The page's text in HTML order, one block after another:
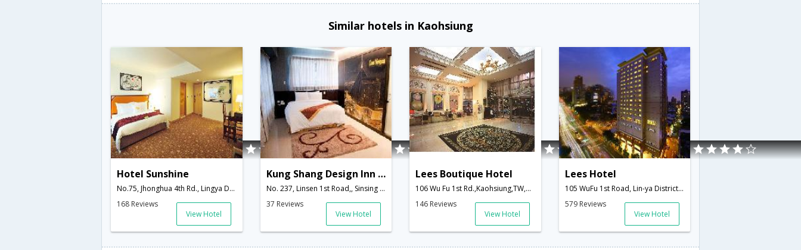
Similar hotels in Kaohsiung
Hotel Sunshine
No.75, Jhonghua 4th Rd., Lingya District,Kaohsiung,TW,Taiwan
168 Reviews
View Hotel
Kung Shang Design Inn Hotel
No. 237, Linsen 1st Road,, Sinsing District,Kaohsiung,TW,Taiwan
37 Reviews
View Hotel
Lees Boutique Hotel
106 Wu Fu 1st Rd.,Kaohsiung,TW,Taiwan
146 Reviews
View Hotel
Lees Hotel
105 WuFu 1st Road, Lin-ya District,Kaohsiung,TW,Taiwan
579 Reviews
View Hotel